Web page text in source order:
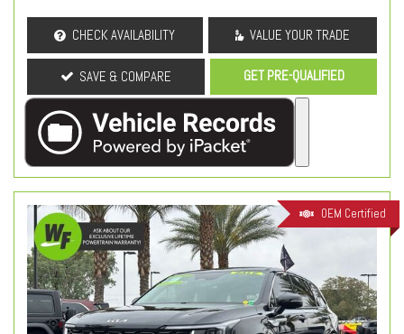
CHECK AVAILABILITY VALUE YOUR TRADE
SAVE & COMPARE GET PRE-QUALIFIED
OEM Certified